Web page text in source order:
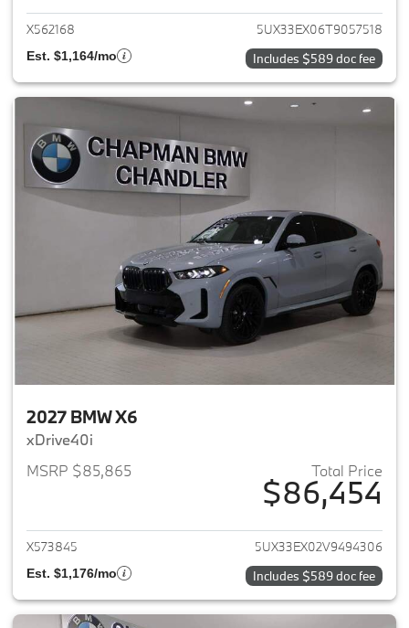
X562168 5UX33EX06T9057518
Est. $1,164/mo Includes $589 doc fee
2027 BMW X6
xDrive40i
MSRP $85,865
Total Price
$86,454
View details for 2027 BMW X6
X573845 5UX33EX02V9494306
Est. $1,176/mo Includes $589 doc fee